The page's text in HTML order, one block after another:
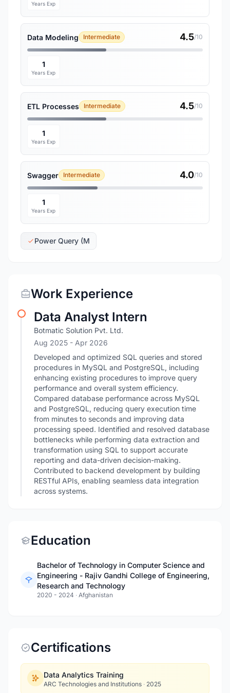
Years Exp
Data Modeling Intermediate 4.5/10
1
Years Exp
ETL Processes Intermediate 4.5/10
1
Years Exp
Swagger Intermediate 4.0/10
1
Years Exp
Power Query (M
Work Experience
Data Analyst Intern
Botmatic Solution Pvt. Ltd.
Aug 2025 - Apr 2026
Developed and optimized SQL queries and stored
procedures in MySQL and PostgreSQL, including
enhancing existing procedures to improve query
performance and overall system efficiency.
Compared database performance across MySQL
and PostgreSQL, reducing query execution time
from minutes to seconds and improving data
processing speed. Identified and resolved database
bottlenecks while performing data extraction and
transformation using SQL to support accurate
reporting and data-driven decision-making.
Contributed to backend development by building
RESTful APIs, enabling seamless data integration
across systems.
Education
Bachelor of Technology in Computer Science and
Engineering - Rajiv Gandhi College of Engineering,
Research and Technology
2020 - 2024 · Afghanistan
Certifications
Data Analytics Training
ARC Technologies and Institutions · 2025